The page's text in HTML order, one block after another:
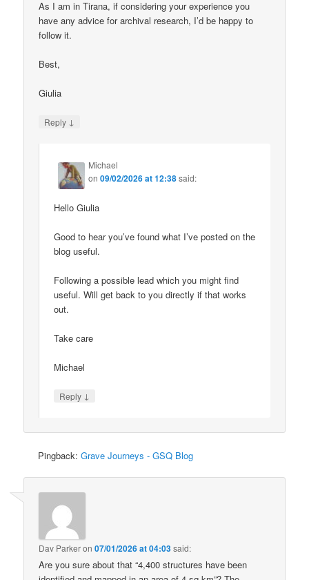
As I am in Tirana, if considering your experience you
have any advice for archival research, I’d be happy to
follow it.
Best,
Giulia
Reply ↓
Michael
on09/02/2026 at 12:38said:
Hello Giulia
Good to hear you’ve found what I’ve posted on the
blog useful.
Following a possible lead which you might find
useful. Will get back to you directly if that works
out.
Take care
Michael
Reply ↓
Pingback:Grave Journeys - GSQ Blog
Dav Parkeron07/01/2026 at 04:03said:
Are you sure about that “4,400 structures have been